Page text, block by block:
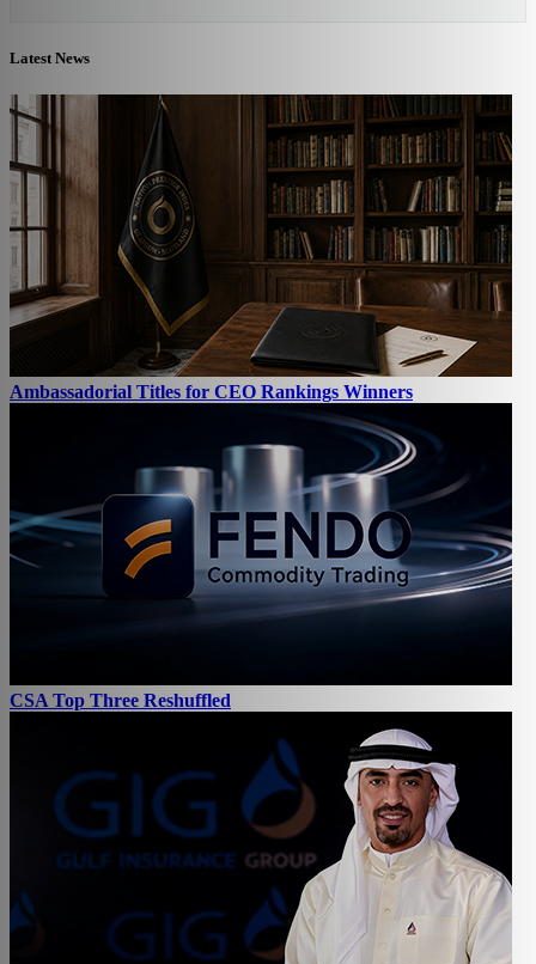
Latest News
Ambassadorial Titles for CEO Rankings Winners
CSA Top Three Reshuffled